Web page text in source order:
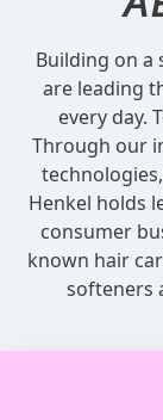
Building on a
are leading
every day.
Through our
Henkel holds
consumer
known hair
softeners